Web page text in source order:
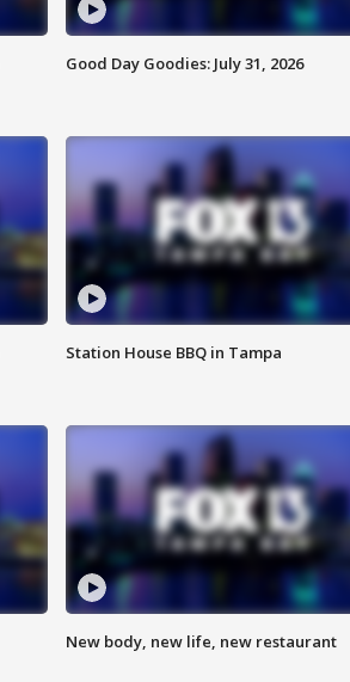
Good Day Goodies: July 31, 2026
Station House BBQ in Tampa
New body, new life, new restaurant